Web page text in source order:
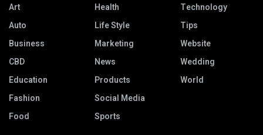
Art
Auto
Business
CBD
Education
Fashion
Food
Health
Life Style
Marketing
News
Products
Social Media
Sports
Technology
Tips
Website
Wedding
World